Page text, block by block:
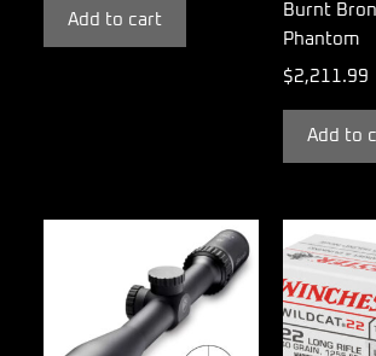
Add to cart
Burnt
Phantom
$2,211.99
Add to